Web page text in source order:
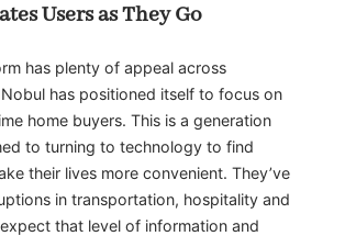
Users as They Go
has plenty of appeal across
has positioned itself to focus on
home buyers. This is a generation
to turning to technology to find
their lives more convenient. They’ve
in transportation, hospitality and
that level of information and